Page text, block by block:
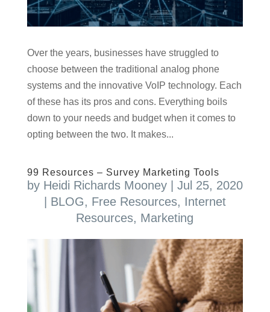
Over the years, businesses have struggled to
choose between the traditional analog phone
systems and the innovative VoIP technology. Each
of these has its pros and cons. Everything boils
down to your needs and budget when it comes to
opting between the two. It makes...
99 Resources – Survey Marketing Tools
by Heidi Richards Mooney| Jul 25, 2020
BLOG, Free Resources, Internet
Resources, Marketing